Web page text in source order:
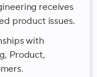
receives
product issues.
with
Product,